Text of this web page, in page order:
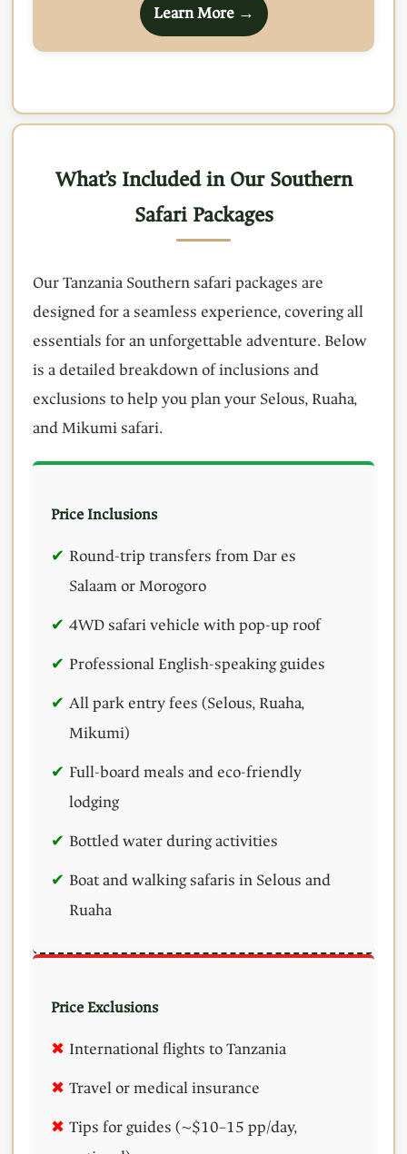
Learn More →
What’s Included in Our Southern
Safari Packages
Our Tanzania Southern safari packages are
designed for a seamless experience, covering all
essentials for an unforgettable adventure. Below
is a detailed breakdown of inclusions and
exclusions to help you plan your Selous, Ruaha,
and Mikumi safari.
Price Inclusions
Round-trip transfers from Dar es
Salaam or Morogoro
4WD safari vehicle with pop-up roof
Professional English-speaking guides
All park entry fees (Selous, Ruaha,
Mikumi)
Full-board meals and eco-friendly
lodging
Bottled water during activities
Boat and walking safaris in Selous and
Ruaha
Price Exclusions
International flights to Tanzania
Travel or medical insurance
Tips for guides (~$10–15 pp/day,